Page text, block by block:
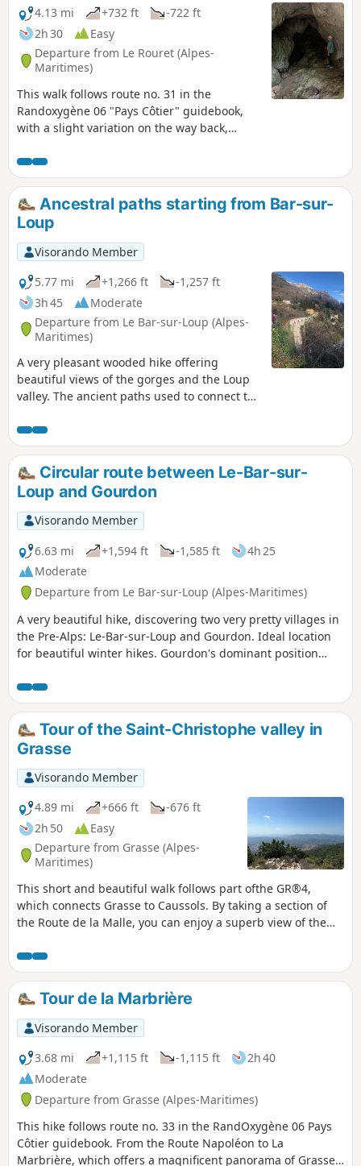
4.13 mi +732 ft
-722 ft
2h 30
Easy
Departure from Le Rouret (Alpes-
Maritimes)
This walk follows route no. 31 in the
Randoxygène 06 "Pays Côtier" guidebook,
with a slight variation on the way back,
Baume Robert cave. From the oppidum at
the summit, of which only a few low walls
remain, you can enjoy a beautiful view of the
Loup valley, the Cheiron ridge and the
villages of Bar-sur-Loup and Gourdon... and
on the other side, all the way to the sea.
Ancestral paths starting from Bar-sur-
Loup
Visorando Member
5.77 mi
+1,266 ft
-1,257 ft
3h 45
Moderate
Departure from Le Bar-sur-Loup (Alpes-
Maritimes)
A very pleasant wooded hike offering
beautiful views of the gorges and the Loup
valley. The ancient paths used to connect the
we walk, its former railway line dating from
before 1900, and its terraces bear witness to
a commercial and agricultural past from
another era.
Circular route between Le-Bar-sur-
Loup and Gourdon
Visorando Member
6.63 mi
+1,594 ft -1,585 ft
4h 25
Moderate
Departure from Le Bar-sur-Loup (Alpes-Maritimes)
A very beautiful hike, discovering two very pretty villages in
the Pre-Alps: Le-Bar-sur-Loup and Gourdon. Ideal location
for beautiful winter hikes. Gourdon's dominant position
to the Estérel, as well as the surrounding Pre-Alps. You can
also discover the Foulon Aqueduct and the Canal du Loup.
Tour of the Saint-Christophe valley in
Grasse
Visorando Member
4.89 mi
+666 ft
-676 ft
2h 50
Easy
Departure from Grasse (Alpes-
Maritimes)
This short and beautiful walk follows part ofthe GR®4,
which connects Grasse to Caussols. By taking a section of
the Route de la Malle, you can enjoy a superb view of the
Tour de la Marbrière
Visorando Member
3.68 mi
+1,115 ft -1,115 ft
2h 40
Moderate
Departure from Grasse (Alpes-Maritimes)
This hike follows route no. 33 in the RandOxygène 06 Pays
Côtier guidebook. From the Route Napoléon to La
Marbrière, which offers a magnificent panorama of Grasse,